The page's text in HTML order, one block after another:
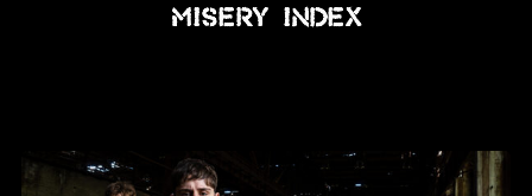
Misery Index